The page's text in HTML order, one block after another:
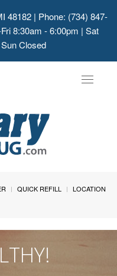
48182 | Phone: (734) 847-
8:30am - 6:00pm | Sat
Closed
Toggle
QUICK REFILL
LOCATION